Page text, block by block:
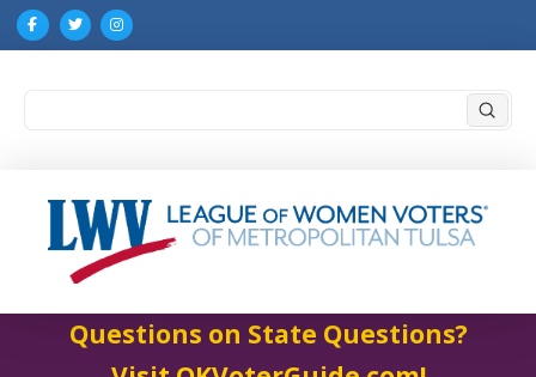
Questions on State Questions?